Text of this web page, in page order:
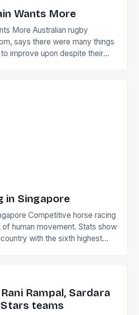
making Creamer wear a type
Wants More
More Australian rugby
says there were many things
improve upon despite their
against an Ireland team who
in Singapore
Competitive horse racing
human movement. Stats show
with the sixth highest
up 50% of the service sector.
Rampal, Sardara
teams